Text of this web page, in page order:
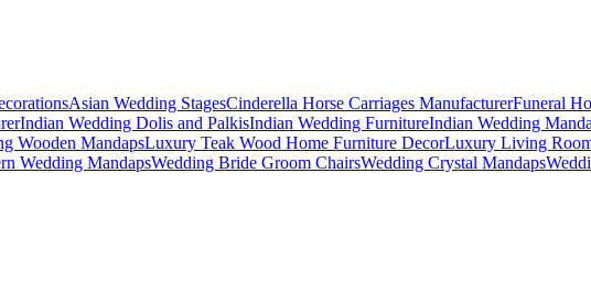
Asian Wedding StagesCinderella Horse Carriages ManufacturerFuneral
Indian Wedding Dolis and PalkisIndian Wedding FurnitureIndian Wedding
Wooden MandapsLuxury Teak Wood Home Furniture DecorLuxury Living
Wedding MandapsWedding Bride Groom ChairsWedding Crystal Mandaps